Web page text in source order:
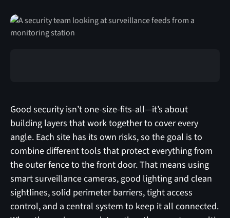
Good security isn’t one-size-fits-all—it’s about
building layers that work together to cover every
angle. Each site has its own risks, so the goal is to
combine different tools that protect everything from
the outer fence to the front door. That means using
smart surveillance cameras, good lighting and clean
sightlines, solid perimeter barriers, tight access
control, and a central system to keep it all connected.